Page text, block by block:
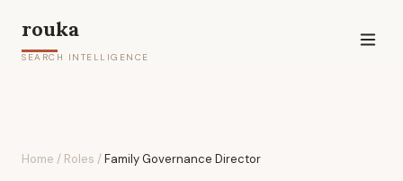
rouka
SEARCH INTELLIGENCE
Home / Roles /Family Governance Director